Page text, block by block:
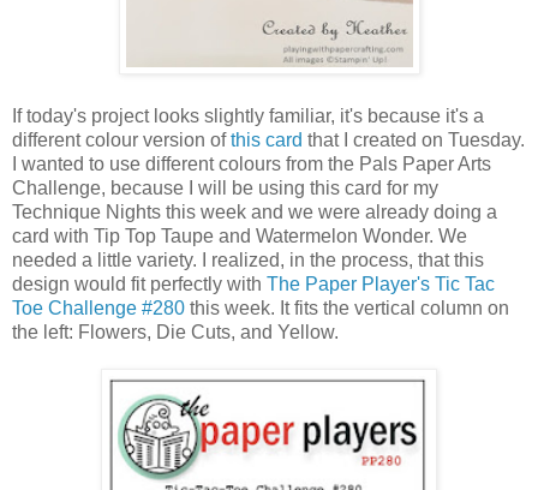
If today's project looks slightly familiar, it's because it's a
different colour version ofthis card that I created on Tuesday.
I wanted to use different colours from the Pals Paper Arts
Challenge, because I will be using this card for my
Technique Nights this week and we were already doing a
card with Tip Top Taupe and Watermelon Wonder. We
needed a little variety. I realized, in the process, that this
design would fit perfectly with The Paper Player's Tic Tac
Toe Challenge #280 this week. It fits the vertical column on
the left: Flowers, Die Cuts, and Yellow.